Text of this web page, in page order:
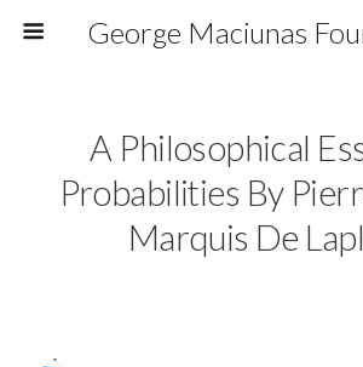
A Philosophical
Probabilities By
Marquis De